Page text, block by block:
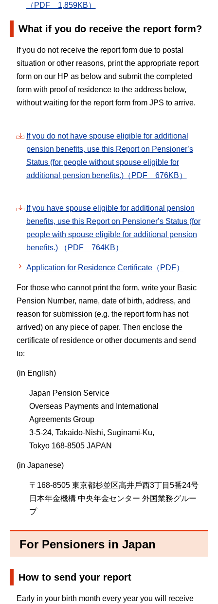
（PDF 1,859KB）
What if you do receive the report form?
If you do not receive the report form due to postal
situation or other reasons, print the appropriate report
form on our HP as below and submit the completed
form with proof of residence to the address below,
without waiting for the report form from JPS to arrive.
If you do not have spouse eligible for additional
pension benefits, use this Report on Pensionerʼs
Status (for people without spouse eligible for
additional pension benefits.)（PDF 676KB）
If you have spouse eligible for additional pension
benefits, use this Report on Pensionerʼs Status (for
people with spouse eligible for additional pension
benefits.) （PDF 764KB）
Application for Residence Certificate（PDF）
For those who cannot print the form, write your Basic
Pension Number, name, date of birth, address, and
reason for submission (e.g. the report form has not
arrived) on any piece of paper. Then enclose the
certificate of residence or other documents and send
to:
(in English)
Japan Pension Service
Overseas Payments and International
Agreements Group
3-5-24, Takaido-Nishi, Suginami-Ku,
Tokyo 168-8505 JAPAN
(in Japanese)
〒168-8505 東京都杉並区⾼井⼾⻄3丁目5番24号
⽇本年⾦機構 中央年⾦センター 外国業務グルー
プ
For Pensioners in Japan
How to send your report
Early in your birth month every year you will receive